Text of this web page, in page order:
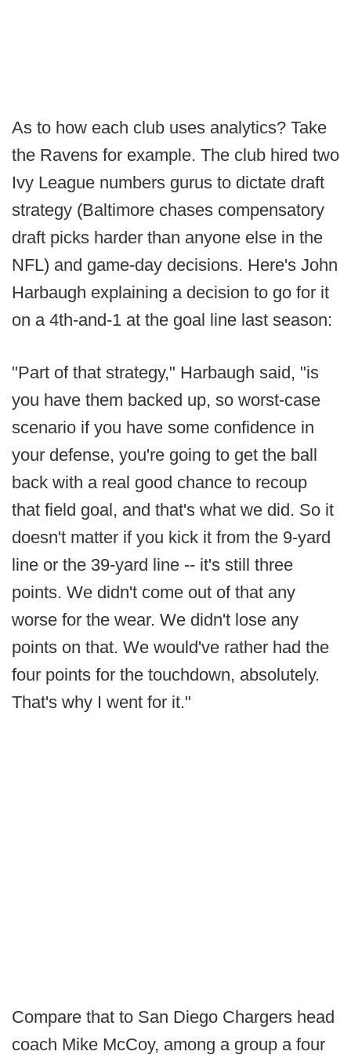
As to how each club uses analytics? Take
the Ravens for example. The club hired two
Ivy League numbers gurus to dictate draft
strategy (Baltimore chases compensatory
draft picks harder than anyone else in the
NFL) and game-day decisions. Here's John
Harbaugh explaining a decision to go for it
on a 4th-and-1 at the goal line last season:
"Part of that strategy," Harbaugh said, "is
you have them backed up, so worst-case
scenario if you have some confidence in
your defense, you're going to get the ball
back with a real good chance to recoup
that field goal, and that's what we did. So it
doesn't matter if you kick it from the 9-yard
line or the 39-yard line -- it's still three
points. We didn't come out of that any
worse for the wear. We didn't lose any
points on that. We would've rather had the
four points for the touchdown, absolutely.
That's why I went for it."
Compare that to San Diego Chargers head
coach Mike McCoy, among a group a four